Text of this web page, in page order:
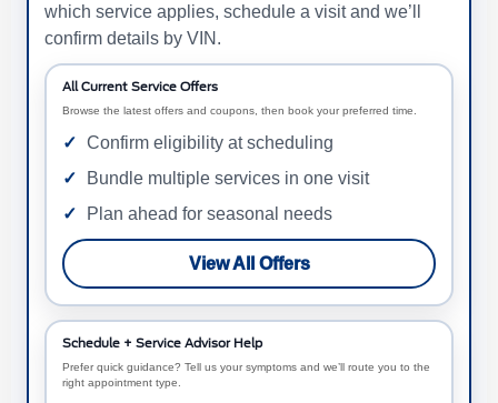
which service applies, schedule a visit and we’ll
confirm details by VIN.
All Current Service Offers
Browse the latest offers and coupons, then book your preferred time.
Confirm eligibility at scheduling
Bundle multiple services in one visit
Plan ahead for seasonal needs
View All Offers
Schedule + Service Advisor Help
Prefer quick guidance? Tell us your symptoms and we’ll route you to the
right appointment type.